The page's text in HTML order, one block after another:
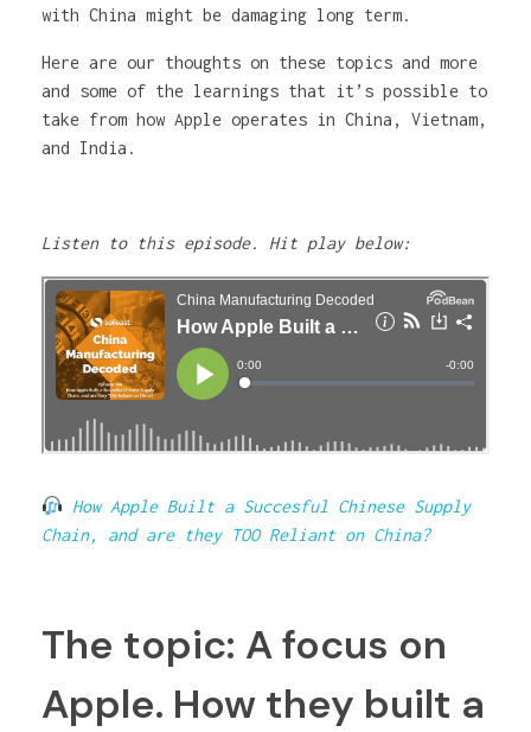
with China might be damaging long term.
Here are our thoughts on these topics and more
and some of the learnings that it’s possible to
take from how Apple operates in China, Vietnam,
and India.
Listen to this episode. Hit play below:
How Apple Built a Succesful Chinese Supply
Chain, and are they TOO Reliant on China?
The topic: A focus on
Apple. How they built a